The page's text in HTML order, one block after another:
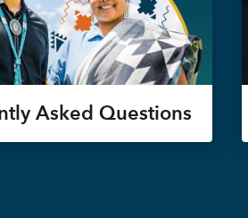
Asked Questions